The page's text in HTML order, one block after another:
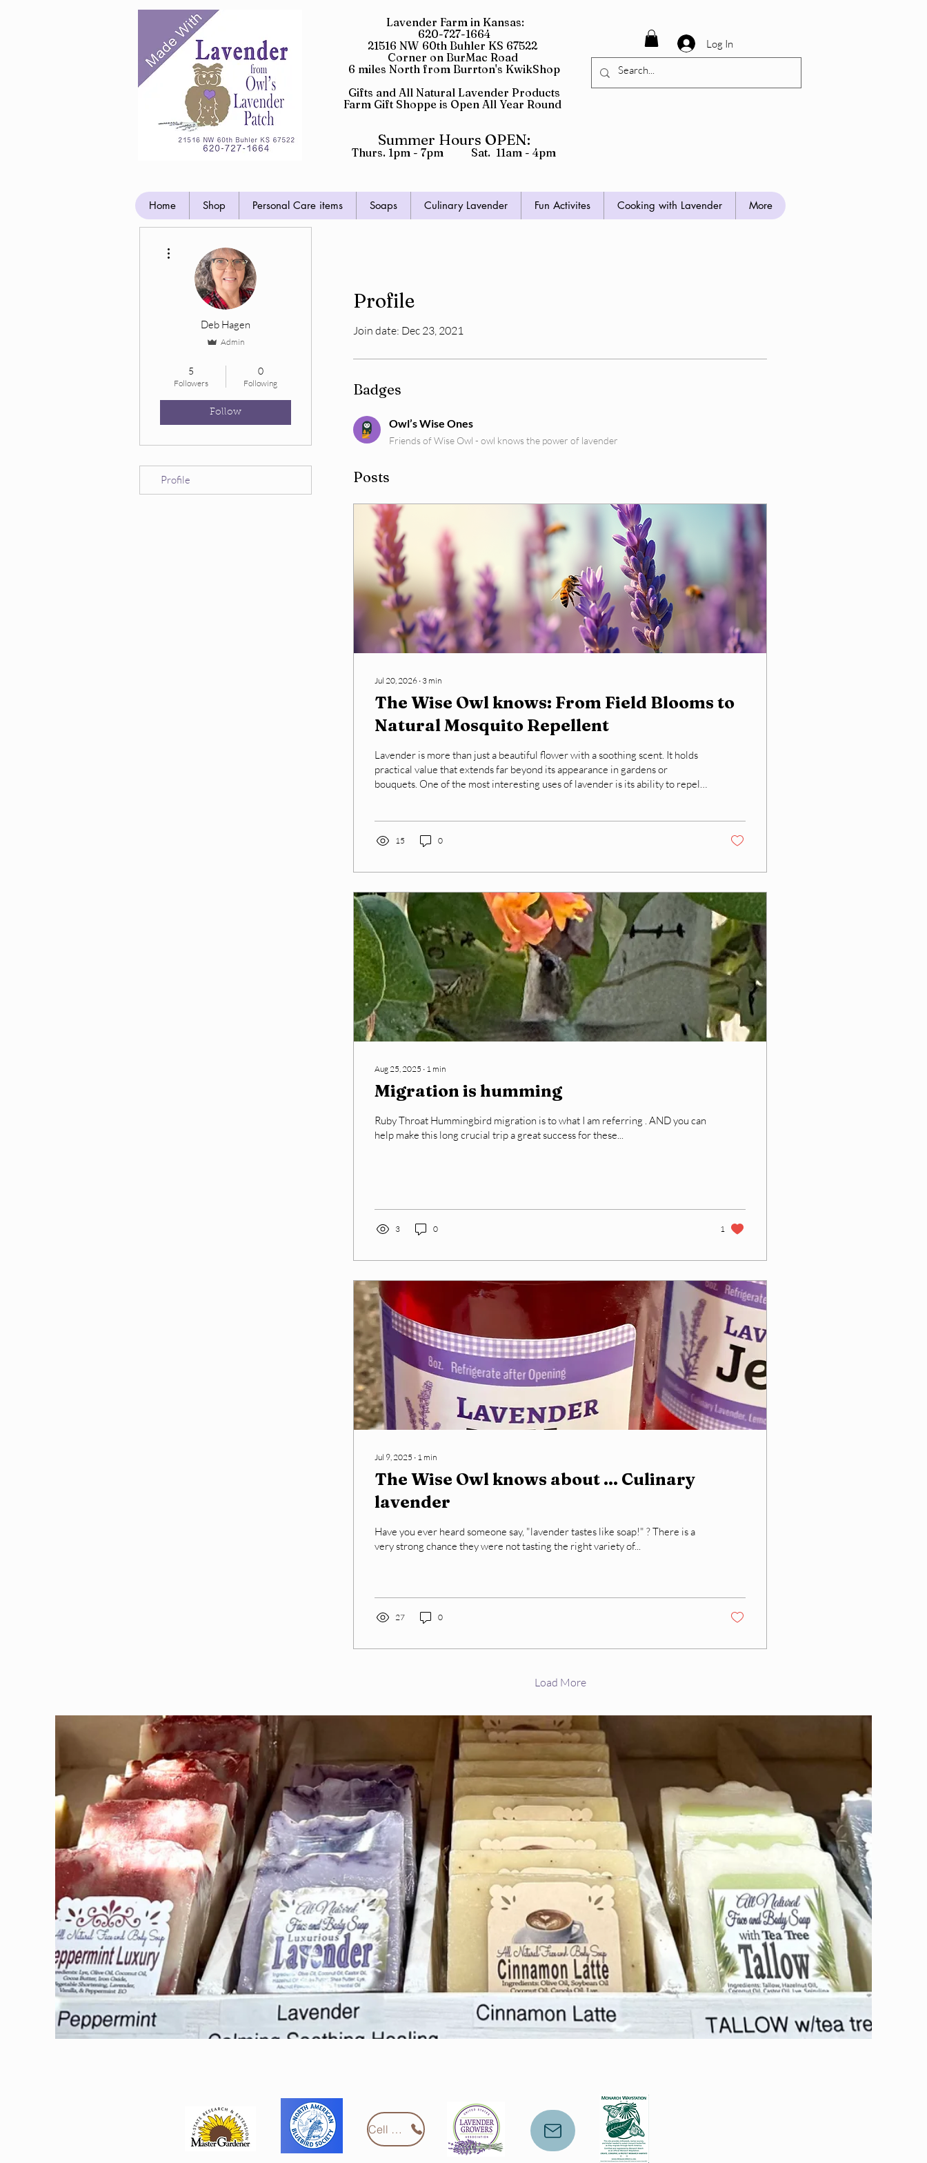
Lavender Farm in Kansas:
620-727-1664
21516 NW 60th Buhler KS 67522
Corner on BurMac Road
6 miles North from Burrton's KwikShop
Gifts and All Natural Lavender Products
Farm Gift Shoppe is Open All Year Round
Summer Hours OPEN:
Thurs. 1pm - 7pm Sat. 11am - 4pm
Log In
Home Shop Personal Care items Soaps Culinary Lavender Fun Activites Cooking with Lavender More
Profile
Join date: Dec 23, 2021
Badges
Owl’s Wise Ones
Friends of Wise Owl - owl knows the power of lavender
Posts
Jul 20, 2026 ∙ 3 min
The Wise Owl knows: From Field Blooms to
Natural Mosquito Repellent
Lavender is more than just a beautiful flower with a soothing scent. It holds
practical value that extends far beyond its appearance in gardens or
bouquets. One of the most interesting uses of lavender is its ability to repel
Spray The best time to harvest lavender is...
15 0
Aug 25, 2025 ∙ 1 min
Migration is humming
Ruby Throat Hummingbird migration is to what I am referring . AND you can
help make this long crucial trip a great success for these...
3 0 1
Jul 9, 2025 ∙ 1 min
The Wise Owl knows about ... Culinary
lavender
Have you ever heard someone say, "lavender tastes like soap!" ? There is a
very strong chance they were not tasting the right variety of...
27 0
Load More
Deb Hagen
Admin
5
Followers
0
Following
Follow
Profile
Cell Phone